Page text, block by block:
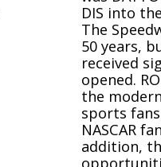
DIS into
The
50 years,
received
opened.
the
sports
NASCAR
addition,